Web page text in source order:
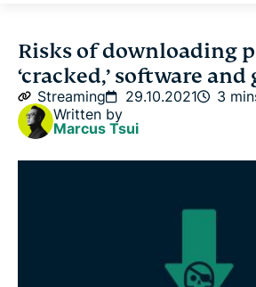
What is digital rights
1. It’s illegal
2. You won’t get updates or
Risks of downloading
‘cracked,’ software and
Streaming 29.10.2021
3
Written by
Marcus Tsui